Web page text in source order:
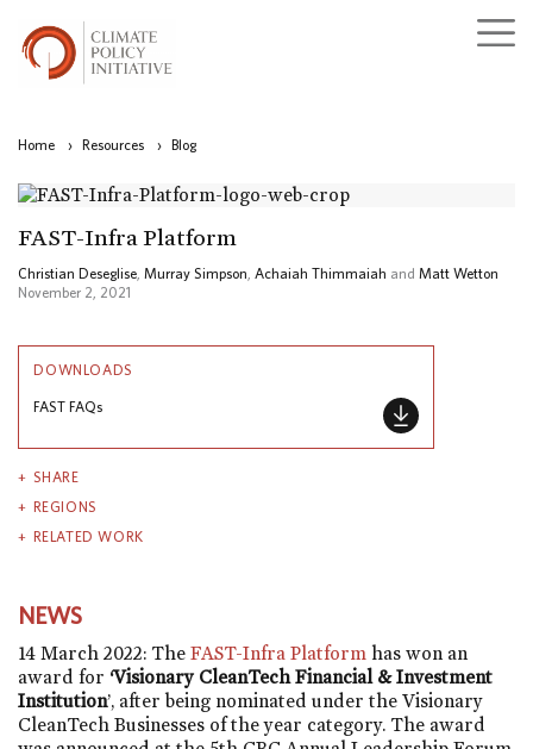
Home › Resources › Blog
FAST-Infra Platform
Christian Deseglise Murray Simpson Achaiah Thimmaiah and Matt Wetton
November 2, 2021
DOWNLOADS
FAST FAQs
SHARE
REGIONS
RELATED WORK
NEWS
14 March 2022: The FAST-Infra Platform has won an
award for ‘Visionary CleanTech Financial & Investment
Institution’, after being nominated under the Visionary
CleanTech Businesses of the year category. The award